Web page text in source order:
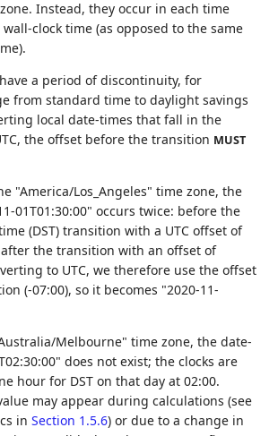
Instead, they occur in each time
clock time (as opposed to the same
a period of discontinuity, for
from standard time to daylight savings
local date-times that fall in the
the offset before the transition MUST
"America/Los_Angeles" time zone, the
01T01:30:00" occurs twice: before the
(DST) transition with a UTC offset of
the transition with an offset of
to UTC, we therefore use the offset
(-07:00), so it becomes "2020-11-
Melbourne" time zone, the date-
does not exist; the clocks are
hour for DST on that day at 02:00.
may appear during calculations (see
inSection 1.5.6) or due to a change in